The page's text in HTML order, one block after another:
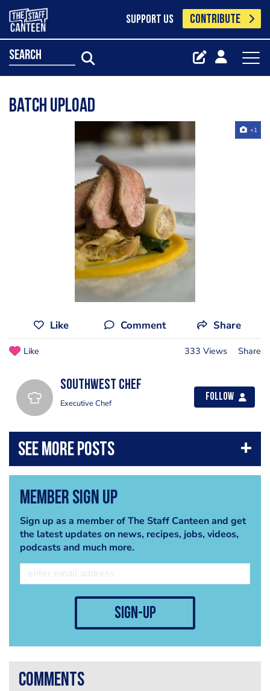
SUPPORT US CONTRIBUTE
search
Batch Upload
+1
Like Comment Share
Like 333 Views Share
southwest chef
Executive Chef
Follow
Member Sign Up
Sign up as a member of The Staff Canteen and get
the latest updates on news, recipes, jobs, videos,
podcasts and much more.
sign-up
comments